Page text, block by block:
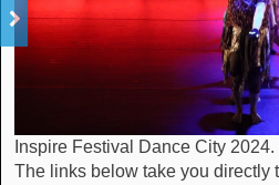
Inspire Festival Dance City 2024.
The links below take you directly